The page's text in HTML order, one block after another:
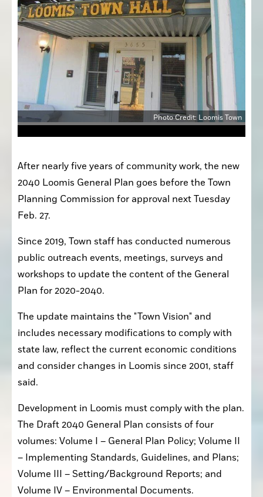
Photo Credit: Loomis Town
After nearly five years of community work, the new
2040 Loomis General Plan goes before the Town
Planning Commission for approval next Tuesday
Feb. 27.
Since 2019, Town staff has conducted numerous
public outreach events, meetings, surveys and
workshops to update the content of the General
Plan for 2020-2040.
The update maintains the "Town Vision" and
includes necessary modifications to comply with
state law, reflect the current economic conditions
and consider changes in Loomis since 2001, staff
said.
Development in Loomis must comply with the plan.
The Draft 2040 General Plan consists of four
volumes: Volume I – General Plan Policy; Volume II
– Implementing Standards, Guidelines, and Plans;
Volume III – Setting/Background Reports; and
Volume IV – Environmental Documents.